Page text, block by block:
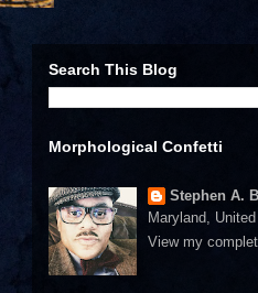
Search This Blog
Morphological Confetti
Stephen A.
Maryland,
View my